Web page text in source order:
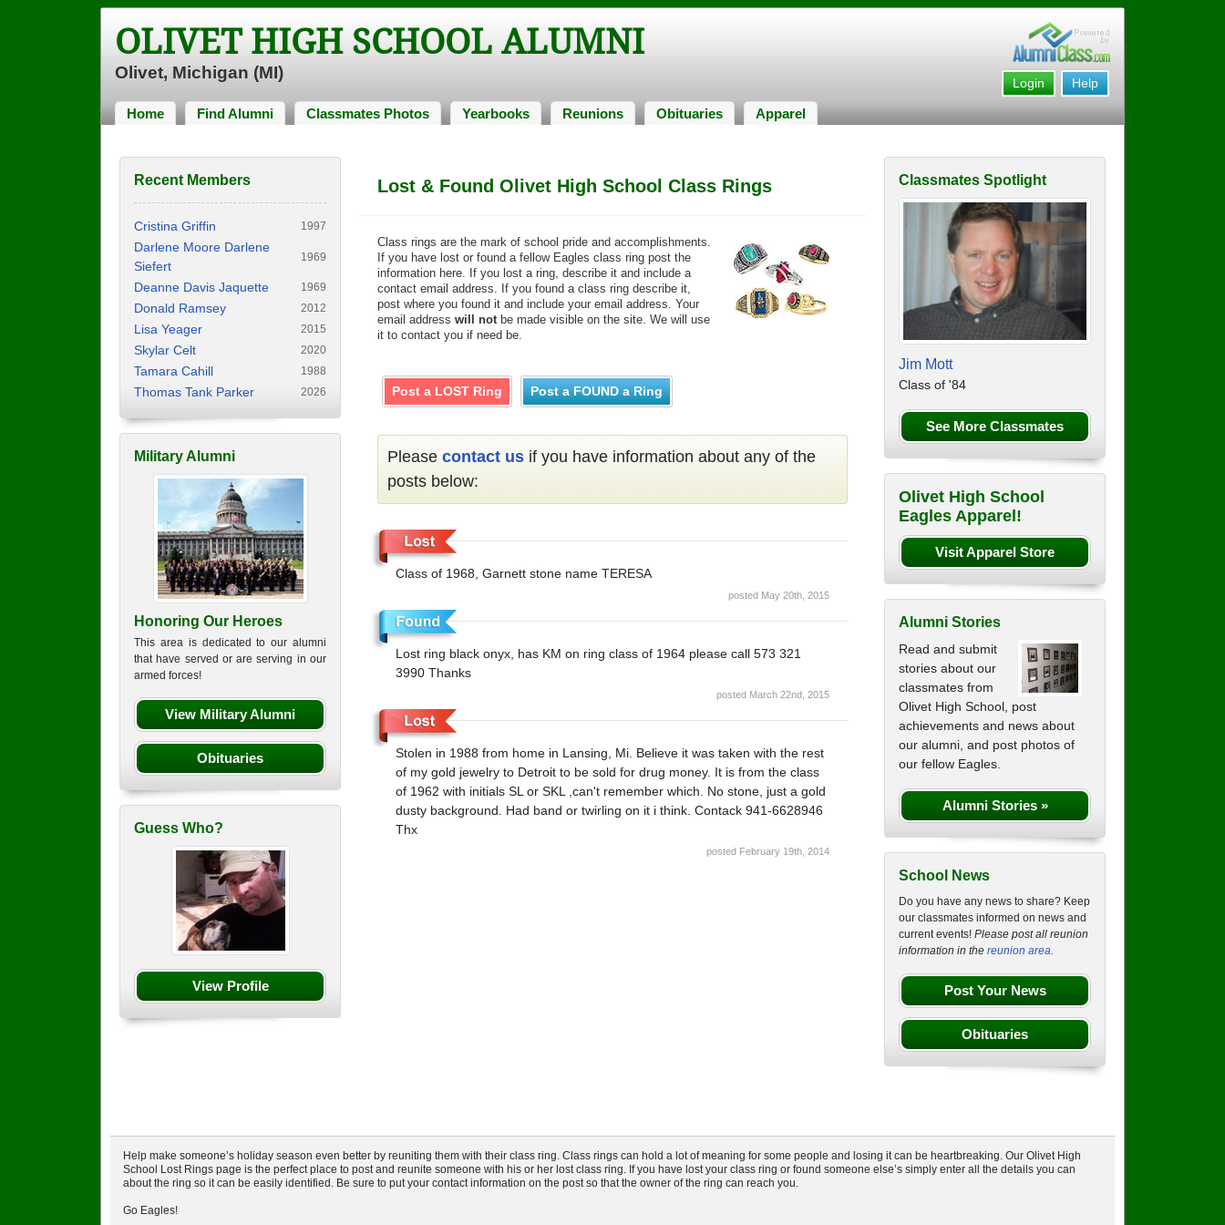
OLIVET HIGH SCHOOL ALUMNI
Olivet, Michigan (MI)
Help
Login
Home Find Alumni Classmates Photos Yearbooks Reunions Obituaries Apparel
Recent Members
Cristina Griffin 1997
Darlene Moore Darlene
Siefert
1969
Deanne Davis Jaquette 1969
Donald Ramsey 2012
Lisa Yeager 2015
Skylar Celt 2020
Tamara Cahill 1988
Thomas Tank Parker 2026
Military Alumni
Honoring Our Heroes
This area is dedicated to our alumni
that have served or are serving in our
armed forces!
View Military Alumni
Obituaries
Guess Who?
View Profile
Lost & Found Olivet High School Class Rings
Class rings are the mark of school pride and accomplishments.
If you have lost or found a fellow Eagles class ring post the
information here. If you lost a ring, describe it and include a
contact email address. If you found a class ring describe it,
post where you found it and include your email address. Your
email address will notbe made visible on the site. We will use
it to contact you if need be.
Post a LOST Ring Post a FOUND a Ring
Please contact us if you have information about any of the
posts below:
Class of 1968, Garnett stone name TERESA
posted May 20th, 2015
Lost ring black onyx, has KM on ring class of 1964 please call 573 321
3990 Thanks
posted March 22nd, 2015
Stolen in 1988 from home in Lansing, Mi. Believe it was taken with the rest
of my gold jewelry to Detroit to be sold for drug money. It is from the class
of 1962 with initials SL or SKL ,can't remember which. No stone, just a gold
dusty background. Had band or twirling on it i think. Contack 941-6628946
Thx
posted February 19th, 2014
Classmates Spotlight
Jim Mott
Class of '84
See More Classmates
Olivet High School
Eagles Apparel!
Visit Apparel Store
Alumni Stories
Read and submit
stories about our
classmates from
Olivet High School, post
achievements and news about
our alumni, and post photos of
our fellow Eagles.
Alumni Stories »
School News
Do you have any news to share? Keep
our classmates informed on news and
current events! Please post all reunion
information in the reunion area.
Post Your News
Obituaries
Help make someone’s holiday season even better by reuniting them with their class ring. Class rings can hold a lot of meaning for some people and losing it can be heartbreaking. Our Olivet High
School Lost Rings page is the perfect place to post and reunite someone with his or her lost class ring. If you have lost your class ring or found someone else’s simply enter all the details you can
about the ring so it can be easily identified. Be sure to put your contact information on the post so that the owner of the ring can reach you.
Go Eagles!